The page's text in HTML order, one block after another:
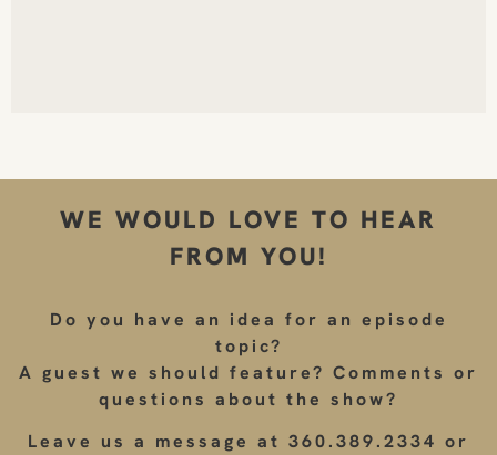
WE WOULD LOVE TO HEAR
FROM YOU!
Do you have an idea for an episode
topic?
A guest we should feature? Comments or
questions about the show?
Leave us a message at 360.389.2334 or